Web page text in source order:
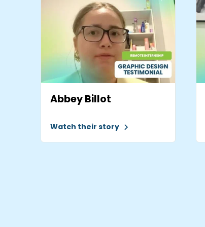
Abbey Billot
Watch their story